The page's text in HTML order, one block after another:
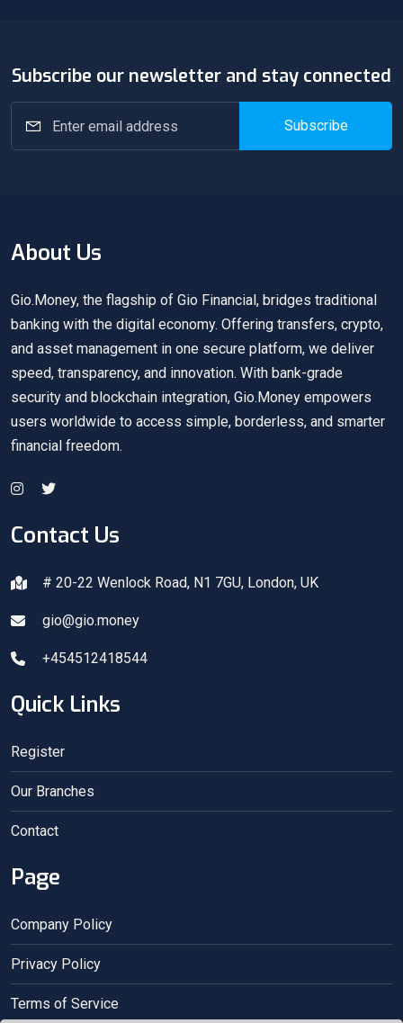
Subscribe our newsletter and stay connected
Subscribe
About Us
Gio.Money, the flagship of Gio Financial, bridges traditional
banking with the digital economy. Offering transfers, crypto,
and asset management in one secure platform, we deliver
speed, transparency, and innovation. With bank-grade
security and blockchain integration, Gio.Money empowers
users worldwide to access simple, borderless, and smarter
financial freedom.
Quick Links
Register
Our Branches
Contact
Page
Company Policy
Privacy Policy
Terms of Service
Contact Us
# 20-22 Wenlock Road, N1 7GU, London, UK
gio@gio.money
+454512418544